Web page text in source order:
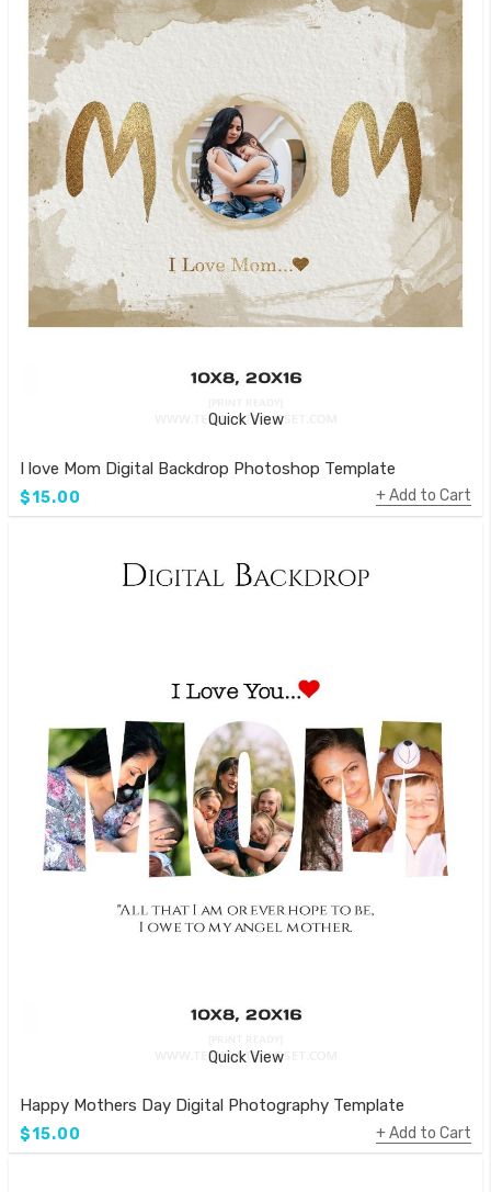
Quick View
I love Mom Digital Backdrop Photoshop Template
$15.00 Add to Cart
Quick View
Happy Mothers Day Digital Photography Template
$15.00 Add to Cart